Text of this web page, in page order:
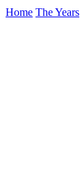
Home The Years